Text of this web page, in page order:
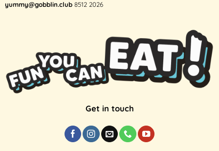
yummy@gobblin.club 8512 2026
Get in touch